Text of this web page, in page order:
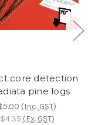
core detection
pine logs
(Inc. GST)
$4.35 (Ex. GST)